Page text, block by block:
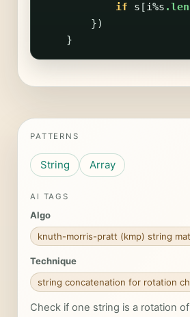
if
s [i%s .len
})
}
PATTERNS
String Array
AI TAGS
Algo
knuth-morris-pratt (kmp) string
Technique
string concatenation for rotation
Check if one string is a rotation